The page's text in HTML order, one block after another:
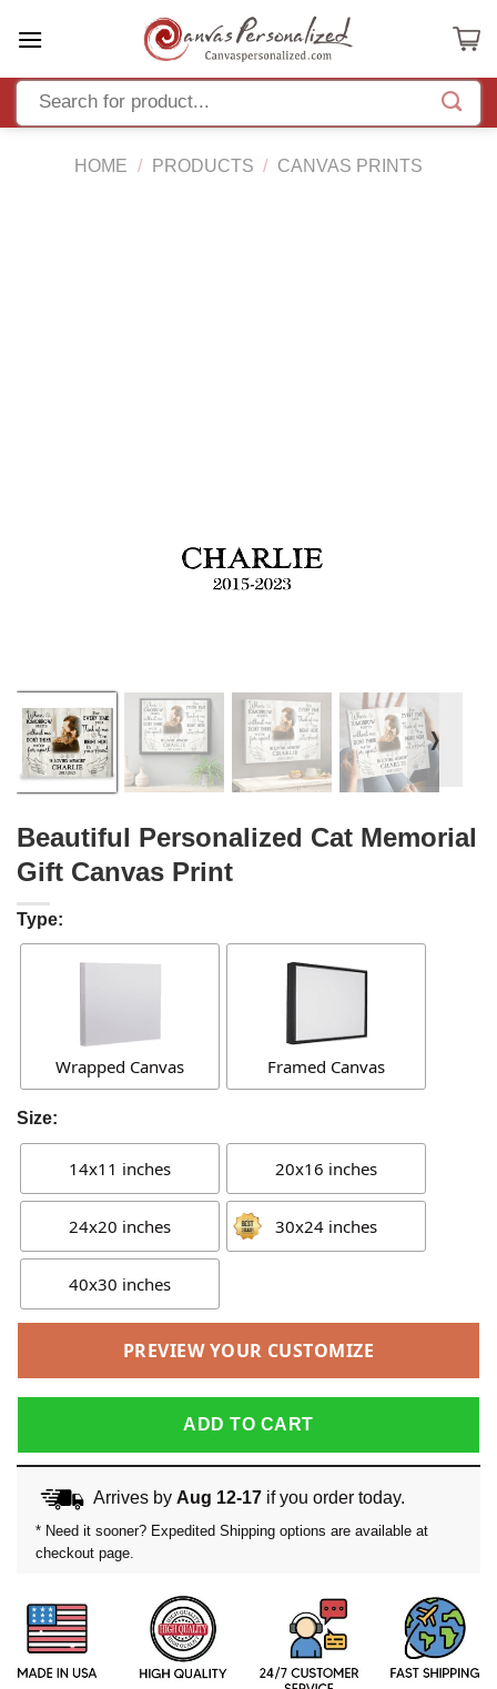
HOME / PRODUCTS / CANVAS PRINTS
❭
Beautiful Personalized Cat Memorial
Gift Canvas Print
Type:
Wrapped Canvas Framed Canvas
Size:
14x11 inches 20x16 inches
24x20 inches 30x24 inches
40x30 inches
PREVIEW YOUR CUSTOMIZE
ADD TO CART
Arrives by Aug 12-17if you order today.
* Need it sooner? Expedited Shipping options are available at
checkout page.